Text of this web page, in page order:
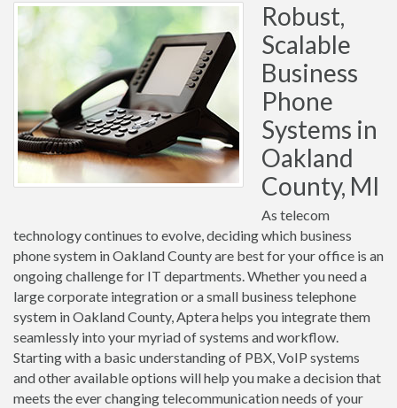
Robust,
Scalable
Business
Phone
Systems in
Oakland
County, MI
As telecom
technology continues to evolve, deciding which business
phone system in Oakland County are best for your office is an
ongoing challenge for IT departments. Whether you need a
large corporate integration or a small business telephone
system in Oakland County, Aptera helps you integrate them
seamlessly into your myriad of systems and workflow.
Starting with a basic understanding of PBX, VoIP systems
and other available options will help you make a decision that
meets the ever changing telecommunication needs of your